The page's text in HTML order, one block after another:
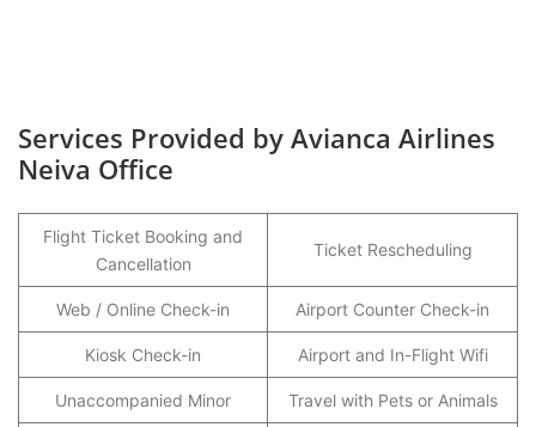
Services Provided by Avianca Airlines
Neiva Office
Flight Ticket Booking and
Cancellation
Ticket Rescheduling
Web / Online Check-in Airport Counter Check-in
Kiosk Check-in Airport and In-Flight Wifi
Unaccompanied Minor Travel with Pets or Animals